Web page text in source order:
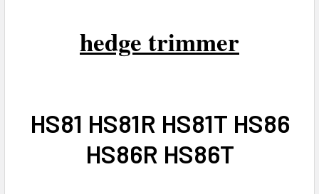
hedge trimmer
HS81 HS81R HS81T HS86
HS86R HS86T